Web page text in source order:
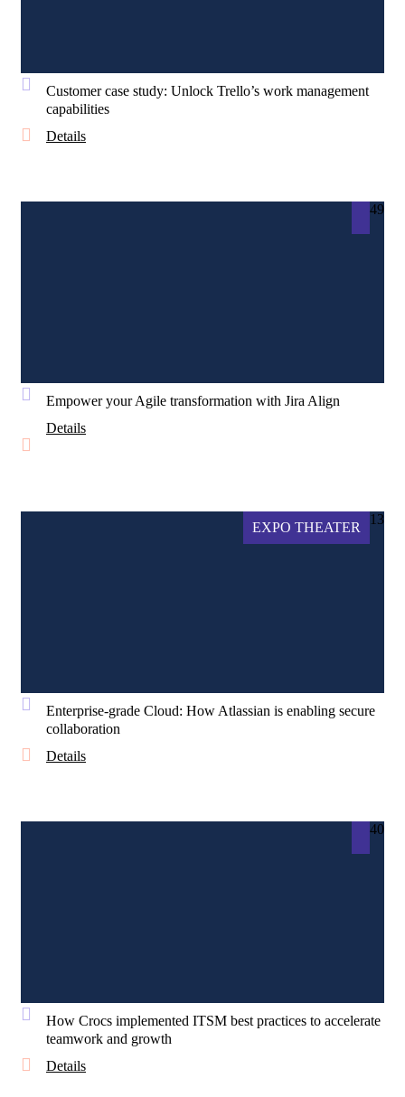
Customer case study: Unlock Trello’s work management
capabilities
Details
49
Empower your Agile transformation with Jira Align
Details
EXPO THEATER
13
Enterprise-grade Cloud: How Atlassian is enabling secure
collaboration
Details
40
How Crocs implemented ITSM best practices to accelerate
teamwork and growth
Details